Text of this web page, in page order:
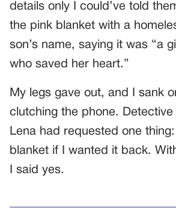
details only I could’ve told
the pink blanket with a
son’s name, saying it was “a
who saved her heart.”
My legs gave out, and I sank
clutching the phone. Detective
Lena had requested one
blanket if I wanted it back.
I said yes.